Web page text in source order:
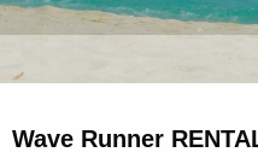
Wave Runner